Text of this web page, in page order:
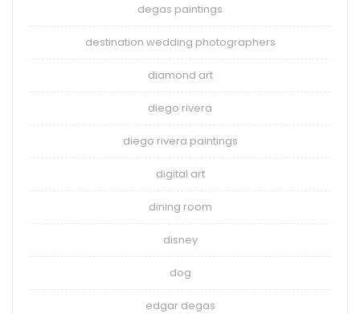
degas paintings
destination wedding photographers
diamond art
diego rivera
diego rivera paintings
digital art
dining room
disney
dog
edgar degas